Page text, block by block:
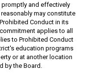
and effectively
may constitute
Conduct in its
applies to all
to Prohibited Conduct
education programs
or at another location
by the Board.